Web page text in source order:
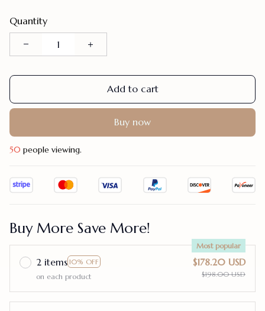
Quantity
Add to cart
Buy now
50 people viewing.
Buy More Save More!
2 items 10% OFF
Most popular
on each product
$178.20 USD
$198.00 USD